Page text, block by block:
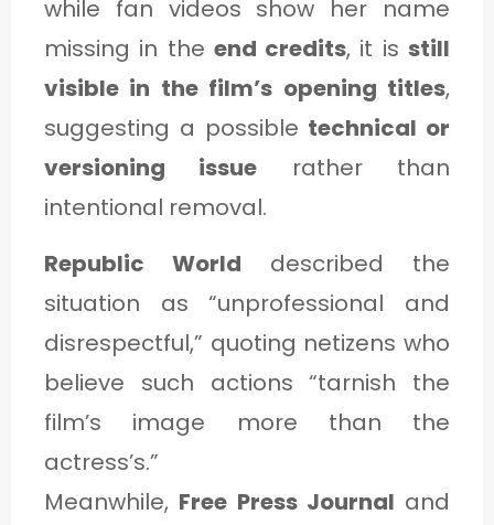
while fan videos show her name
missing in the end credits, it isstill
visible in the film’s opening titles,
suggesting a possible technical or
versioning issue rather than
intentional removal.
Republic World described the
situation as “unprofessional and
disrespectful,” quoting netizens who
believe such actions “tarnish the
film’s image more than the
actress’s.”
Meanwhile, Free Press Journal and